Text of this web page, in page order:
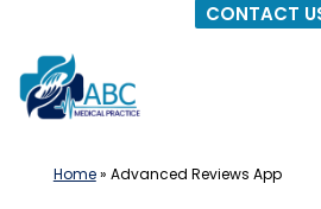
CONTACT
to
content
Home» Advanced Reviews App